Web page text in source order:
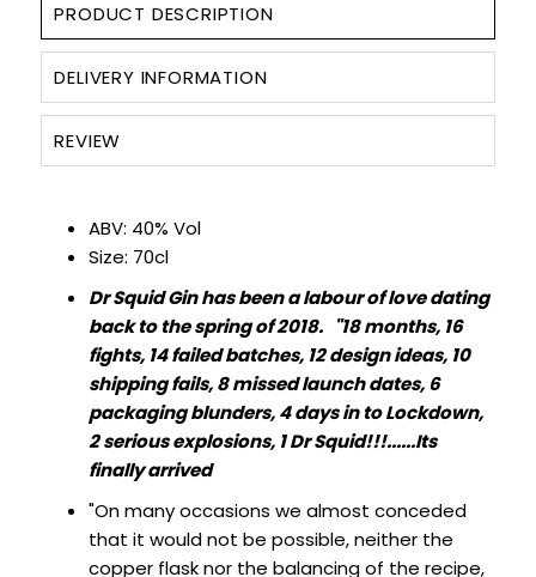
DRINKS ACCESSORIES
GIFT SETS
SIGN IN SIGN UP
PRODUCT DESCRIPTION
DELIVERY INFORMATION
REVIEW
ABV: 40% Vol
Size: 70cl
Dr Squid Gin has been a labour of love dating
back to the spring of 2018. "18 months, 16
fights, 14 failed batches, 12 design ideas, 10
shipping fails, 8 missed launch dates, 6
packaging blunders, 4 days in to Lockdown,
2 serious explosions, 1 Dr Squid!!!......Its
finally arrived
"On many occasions we almost conceded
that it would not be possible, neither the
copper flask nor the balancing of the recipe,